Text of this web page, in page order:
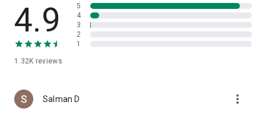
4.9
1.32K reviews
5
4
3
2
1
Salman D more_vert